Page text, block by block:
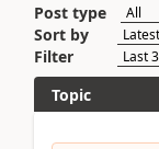
Post type
Sort by
Filter
Topic